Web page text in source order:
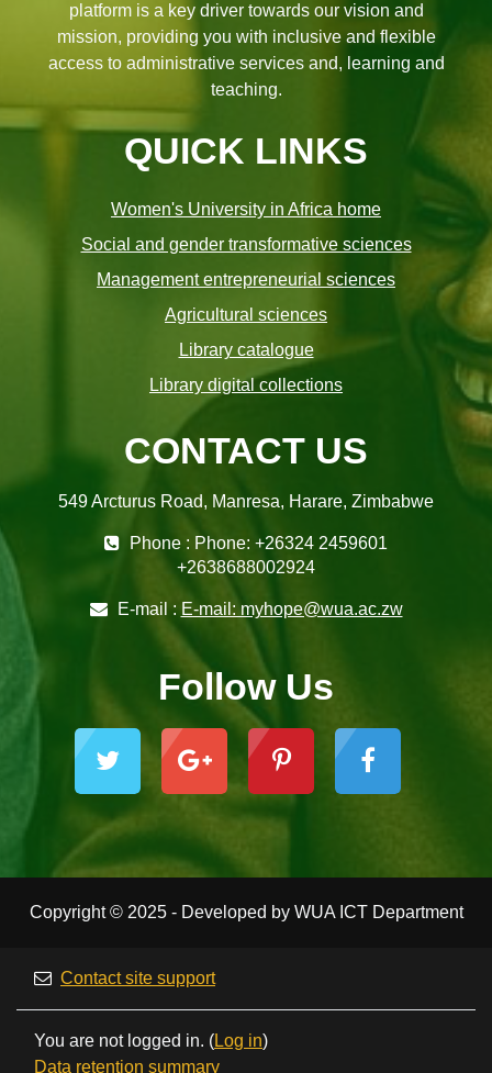
platform is a key driver towards our vision and
mission, providing you with inclusive and flexible
access to administrative services and, learning and
teaching.
QUICK LINKS
Women's University in Africa home
Social and gender transformative sciences
Management entrepreneurial sciences
Agricultural sciences
Library catalogue
Library digital collections
CONTACT US
549 Arcturus Road, Manresa, Harare, Zimbabwe
Phone : Phone: +26324 2459601
+2638688002924
E-mail : E-mail: myhope@wua.ac.zw
Follow Us
Copyright © 2025 - Developed by WUA ICT Department
Contact site support
You are not logged in. (Log in)
Data retention summary